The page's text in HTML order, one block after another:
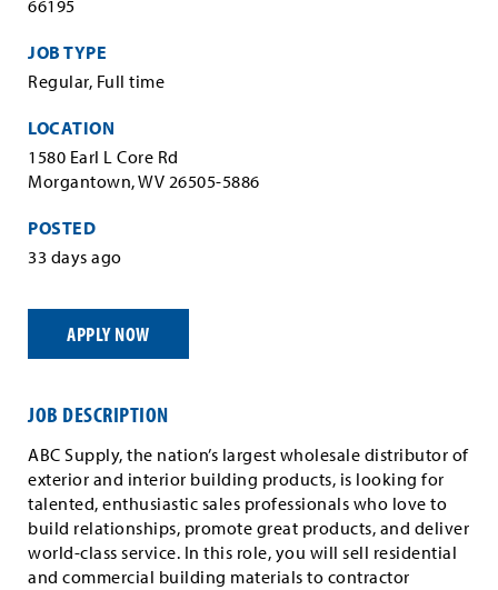
66195
JOB TYPE
Regular, Full time
LOCATION
1580 Earl L Core Rd
Morgantown, WV 26505-5886
POSTED
33 days ago
APPLY NOW
JOB DESCRIPTION
ABC Supply, the nation’s largest wholesale distributor of
exterior and interior building products, is looking for
talented, enthusiastic sales professionals who love to
build relationships, promote great products, and deliver
world-class service. In this role, you will sell residential
and commercial building materials to contractor